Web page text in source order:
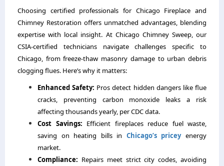
Choosing certified professionals for Chicago Fireplace and
Chimney Restoration offers unmatched advantages, blending
expertise with local insight. At Chicago Chimney Sweep, our
CSIA-certified technicians navigate challenges specific to
Chicago, from freeze-thaw masonry damage to urban debris
clogging flues. Here’s why it matters:
Enhanced Safety: Pros detect hidden dangers like flue
cracks, preventing carbon monoxide leaks a risk
affecting thousands yearly, per CDC data.
Cost Savings: Efficient fireplaces reduce fuel waste,
saving on heating bills in Chicago’s priceyenergy
market.
Compliance: Repairs meet strict city codes, avoiding